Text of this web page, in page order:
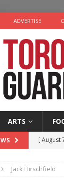
ADVERTISE
ARTS
[ August
[ August
Jack Hirschfield